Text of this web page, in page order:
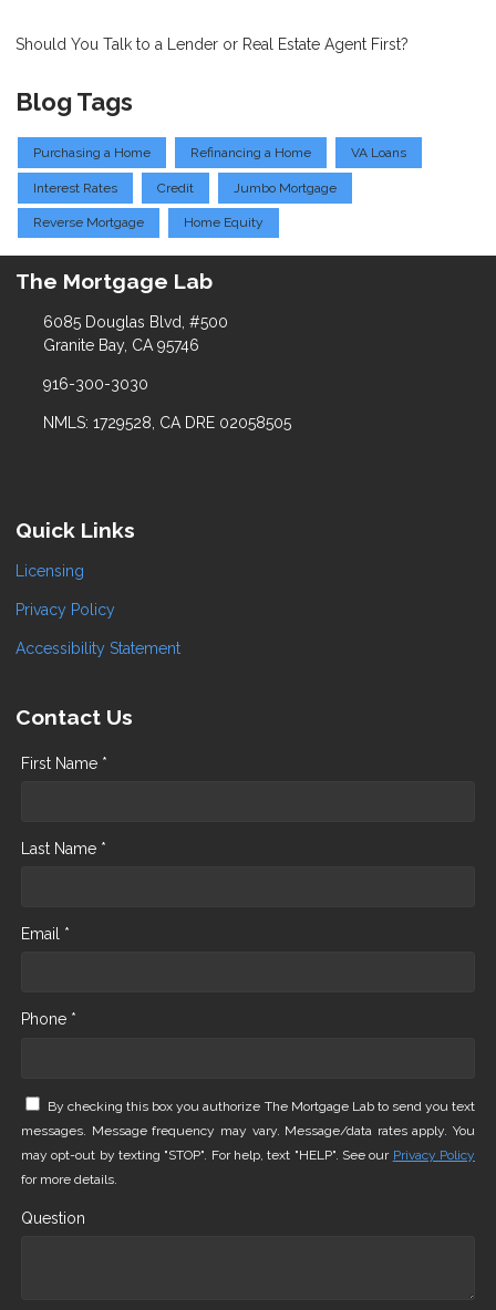
Should You Talk to a Lender or Real Estate Agent First?
Blog Tags
Purchasing a Home Refinancing a Home VA Loans
Interest Rates Credit Jumbo Mortgage
Reverse Mortgage Home Equity
The Mortgage Lab
6085 Douglas Blvd, #500
Granite Bay, CA 95746
916-300-3030
NMLS: 1729528, CA DRE 02058505
Quick Links
Licensing
Privacy Policy
Accessibility Statement
Contact Us
First Name *
Last Name *
Email *
Phone *
By checking this box you authorize The Mortgage Lab to send you text
messages. Message frequency may vary. Message/data rates apply. You
may opt-out by texting "STOP". For help, text "HELP". See our Privacy Policy
for more details.
Question